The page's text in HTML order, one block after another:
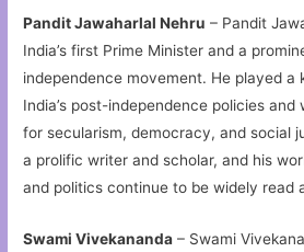
Pandit Jawaharlal Nehru – Pandit
India’s first Prime Minister and a
independence movement. He played a
India’s post-independence policies
for secularism, democracy, and social
a prolific writer and scholar, and his
and politics continue to be widely read
Swami Vivekananda – Swami